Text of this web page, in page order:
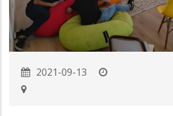
2021-09-13